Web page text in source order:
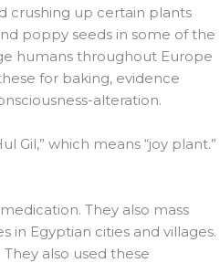
crushing up certain plants
poppy seeds in some of the
humans throughout Europe
for baking, evidence
alteration.
Gil,” which means “joy plant.”
They also mass
in Egyptian cities and villages.
also used these